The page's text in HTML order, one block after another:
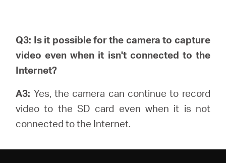
Q3: Is it possible for the camera to capture
video even when it isn't connected to the
Internet?
A3: Yes, the camera can continue to record
video to the SD card even when it is not
connected to the Internet.